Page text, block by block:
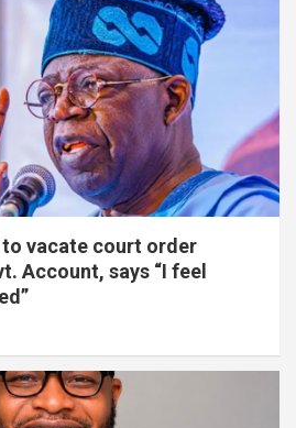
to vacate court order
Account, says “I feel